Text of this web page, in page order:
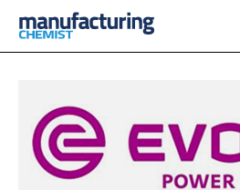
INGREDIENTS
ANALYSIS
PHARMA 5.0
EVENTS